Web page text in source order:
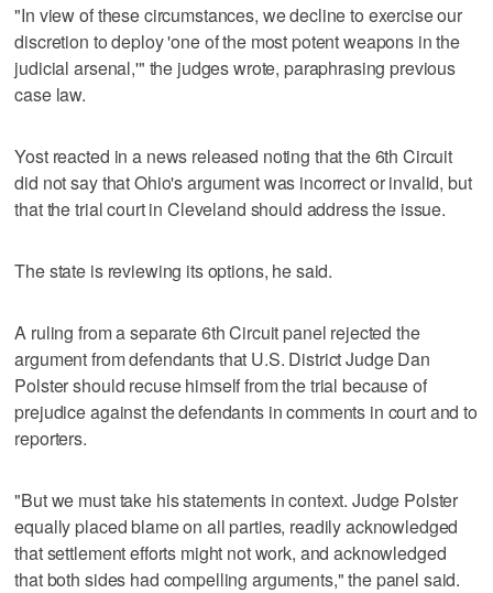
"In view of these circumstances, we decline to exercise our
discretion to deploy 'one of the most potent weapons in the
judicial arsenal,'" the judges wrote, paraphrasing previous
case law.
Yost reacted in a news released noting that the 6th Circuit
did not say that Ohio's argument was incorrect or invalid, but
that the trial court in Cleveland should address the issue.
The state is reviewing its options, he said.
A ruling from a separate 6th Circuit panel rejected the
argument from defendants that U.S. District Judge Dan
Polster should recuse himself from the trial because of
prejudice against the defendants in comments in court and to
reporters.
"But we must take his statements in context. Judge Polster
equally placed blame on all parties, readily acknowledged
that settlement efforts might not work, and acknowledged
that both sides had compelling arguments," the panel said.